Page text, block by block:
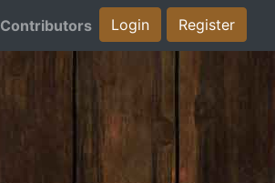
Contributors Login Register